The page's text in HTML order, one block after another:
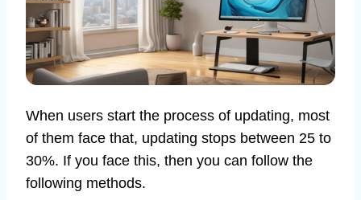
When users start the process of updating, most
of them face that, updating stops between 25 to
30%. If you face this, then you can follow the
following methods.